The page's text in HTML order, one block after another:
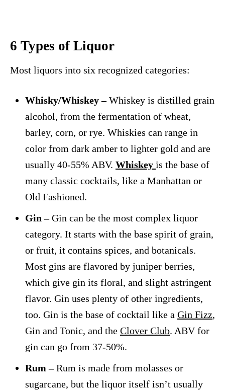
6 Types of Liquor
Most liquors into six recognized categories:
Whisky/Whiskey –Whiskey is distilled grain
alcohol, from the fermentation of wheat,
barley, corn, or rye. Whiskies can range in
color from dark amber to lighter gold and are
usually 40-55% ABV. Whiskey is the base of
many classic cocktails, like a Manhattan or
Old Fashioned.
Gin –Gin can be the most complex liquor
category. It starts with the base spirit of grain,
or fruit, it contains spices, and botanicals.
Most gins are flavored by juniper berries,
which give gin its floral, and slight astringent
flavor. Gin uses plenty of other ingredients,
too. Gin is the base of cocktail like a Gin Fizz,
Gin and Tonic, and the Clover Club. ABV for
gin can go from 37-50%.
Rum –Rum is made from molasses or
sugarcane, but the liquor itself isn’t usually